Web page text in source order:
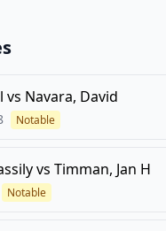
vs Navara, David
Notable
vs Timman, Jan H
Notable